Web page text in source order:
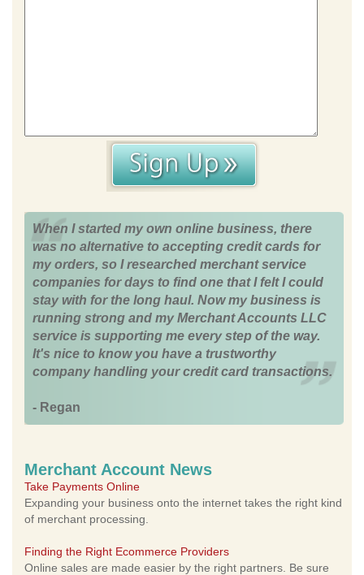
When I started my own online business, there
was no alternative to accepting credit cards for
my orders, so I researched merchant service
companies for days to find one that I felt I could
stay with for the long haul. Now my business is
running strong and my Merchant Accounts LLC
service is supporting me every step of the way.
It's nice to know you have a trustworthy
company handling your credit card transactions.
- Regan
Merchant Account News
Take Payments Online
Expanding your business onto the internet takes the right kind
of merchant processing.
Finding the Right Ecommerce Providers
Online sales are made easier by the right partners. Be sure